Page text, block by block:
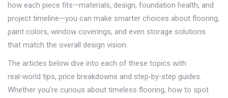
how each piece fits—materials, design, foundation health, and
project timeline—you can make smarter choices about flooring,
paint colors, window coverings, and even storage solutions
that match the overall design vision.
The articles below dive into each of these topics with
real‑world tips, price breakdowns and step‑by‑step guides.
Whether you’re curious about timeless flooring, how to spot